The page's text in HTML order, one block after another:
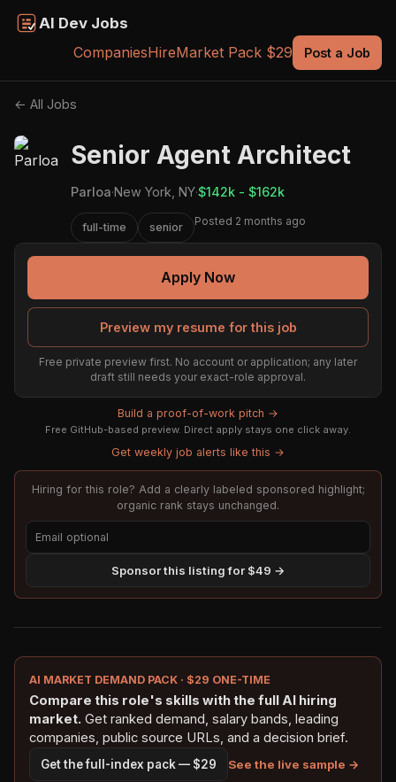
AI Dev Jobs
CompaniesHireMarket Pack $29 Post a Job
← All Jobs
Senior Agent Architect
Parloa·New York, NY·$142k - $162k
full-time senior Posted 2 months ago
Apply Now
Preview my resume for this job
Free private preview first. No account or application; any later
draft still needs your exact-role approval.
Build a proof-of-work pitch →
Free GitHub-based preview. Direct apply stays one click away.
Get weekly job alerts like this →
Hiring for this role? Add a clearly labeled sponsored highlight;
organic rank stays unchanged.
Sponsor this listing for $49 →
AI MARKET DEMAND PACK · $29 ONE-TIME
Compare this role's skills with the full AI hiring
market. Get ranked demand, salary bands, leading
companies, public source URLs, and a decision brief.
Get the full-index pack — $29 See the live sample →